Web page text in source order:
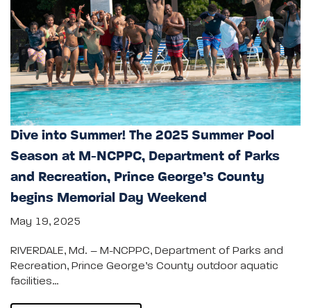
Dive into Summer! The 2025 Summer Pool
Season at M-NCPPC, Department of Parks
and Recreation, Prince George’s County
begins Memorial Day Weekend
May 19, 2025
RIVERDALE, Md. – M-NCPPC, Department of Parks and
Recreation, Prince George’s County outdoor aquatic
facilities…